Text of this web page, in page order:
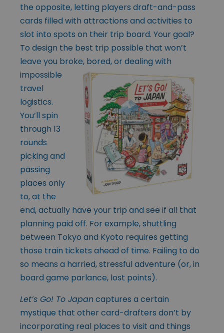
the opposite, letting players draft-and-pass
cards filled with attractions and activities to
slot into spots on their trip board. Your goal?
To design the best trip possible that won’t
leave you broke, bored, or dealing with
impossible
travel
logistics.
You’ll spin
through 13
rounds
picking and
passing
places only
to, at the
end, actually have your trip and see if all that
planning paid off. For example, shuttling
between Tokyo and Kyoto requires getting
those train tickets ahead of time. Failing to do
so means a harried, stressful adventure (or, in
board game parlance, lost points).
Let’s Go! To Japancaptures a certain
mystique that other card-drafters don’t by
incorporating real places to visit and things